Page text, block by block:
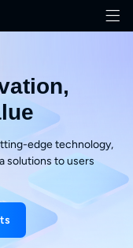
edge technology,
solutions to users